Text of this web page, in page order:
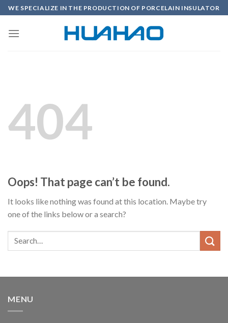
Skip
content
WE SPECIALIZE IN THE PRODUCTION OF PORCELAIN INSULATOR
404
Oops! That page can’t be found.
It looks like nothing was found at this location. Maybe try
one of the links below or a search?
MENU